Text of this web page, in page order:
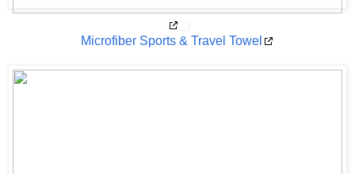
Microfiber Sports & Travel Towel